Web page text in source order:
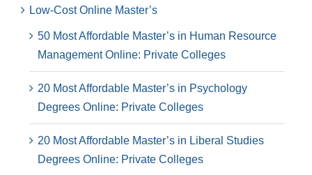
Low-Cost Online Master’s
50 Most Affordable Master’s in Human Resource
Management Online: Private Colleges
20 Most Affordable Master’s in Psychology
Degrees Online: Private Colleges
20 Most Affordable Master’s in Liberal Studies
Degrees Online: Private Colleges